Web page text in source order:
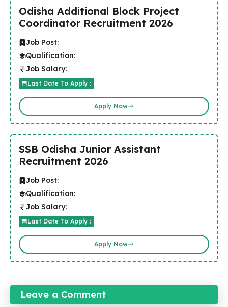
Odisha Additional Block Project
Coordinator Recruitment 2026
Job Post:
Qualification:
Job Salary:
Last Date To Apply :
Apply Now
SSB Odisha Junior Assistant
Recruitment 2026
Job Post:
Qualification:
Job Salary:
Last Date To Apply :
Apply Now
Leave a Comment